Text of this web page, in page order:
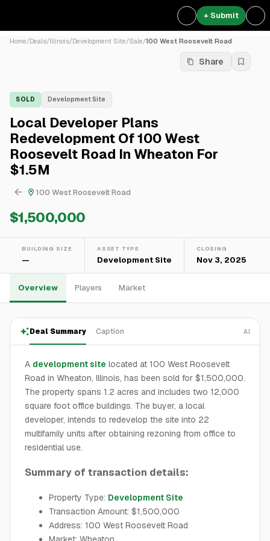
+ Submit
Home/Deals/Illinois/Development Site/Sale/100 West Roosevelt Road
Share
SOLD Development Site
Local Developer Plans
Redevelopment Of 100 West
Roosevelt Road In Wheaton For
$1.5M
100 West Roosevelt Road
$1,500,000
BUILDING SIZE
—
ASSET TYPE
Development Site
CLOSING
Nov 3, 2025
Overview Players Market
Deal Summary Caption AI
A development site located at 100 West Roosevelt
Road in Wheaton, Illinois, has been sold for $1,500,000.
The property spans 1.2 acres and includes two 12,000
square foot office buildings. The buyer, a local
developer, intends to redevelop the site into 22
multifamily units after obtaining rezoning from office to
residential use.
Summary of transaction details:
Property Type: Development Site
Transaction Amount: $1,500,000
Address: 100 West Roosevelt Road